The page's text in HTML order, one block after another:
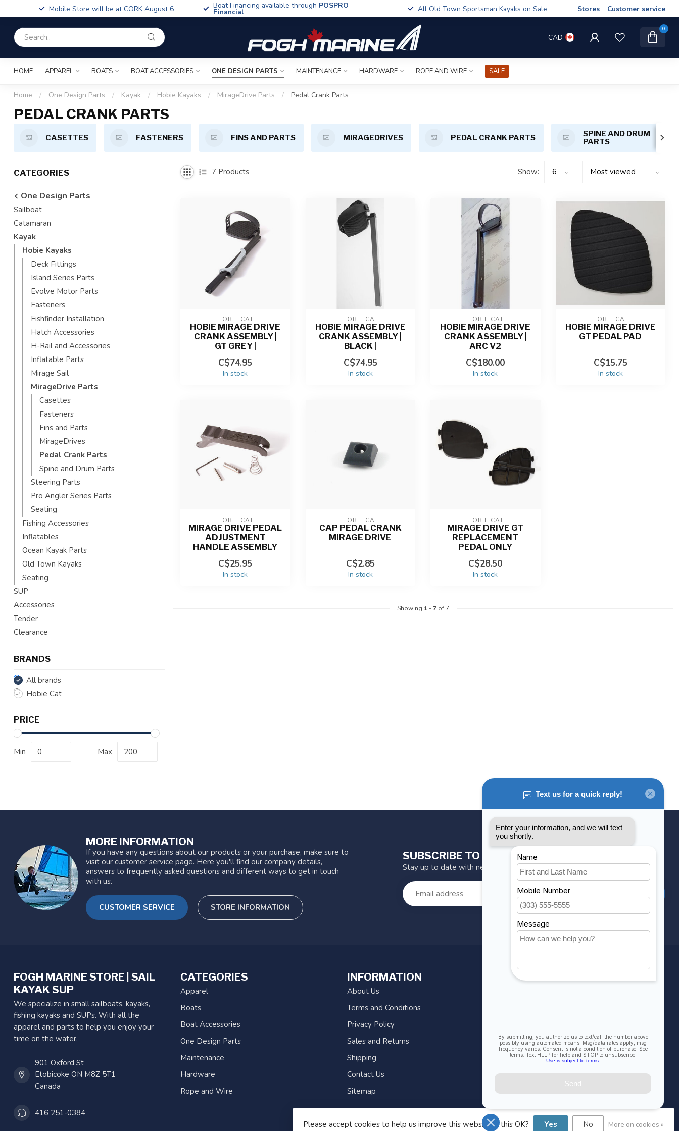
Mobile Store will be at CORK August 6 Boat Financing available through POSPRO
Financial All Old Town Sportsman Kayaks on Sale Stores Customer service
CAD
0
HOME APPAREL BOATS BOAT ACCESSORIES ONE DESIGN PARTS MAINTENANCE HARDWARE ROPE AND WIRE SALE
Home / One Design Parts / Kayak / Hobie Kayaks / MirageDrive Parts / Pedal Crank Parts
PEDAL CRANK PARTS
CASETTES FASTENERS FINS AND PARTS MIRAGEDRIVES PEDAL CRANK PARTS
SPINE AND DRUM
PARTS
CATEGORIES
One Design Parts
Sailboat
Catamaran
Kayak
Hobie Kayaks
Deck Fittings
Island Series Parts
Evolve Motor Parts
Fasteners
Fishfinder Installation
Hatch Accessories
H-Rail and Accessories
Inflatable Parts
Mirage Sail
MirageDrive Parts
Casettes
Fasteners
Fins and Parts
MirageDrives
Pedal Crank Parts
Spine and Drum Parts
Steering Parts
Pro Angler Series Parts
Seating
Fishing Accessories
Inflatables
Ocean Kayak Parts
Old Town Kayaks
Seating
SUP
Accessories
Tender
Clearance
BRANDS
All brands
Hobie Cat
PRICE
Min Max
7 Products Show:
HOBIE CAT
HOBIE MIRAGE DRIVE
CRANK ASSEMBLY |
GT GREY |
C$74.95
In stock
HOBIE CAT
HOBIE MIRAGE DRIVE
CRANK ASSEMBLY |
BLACK |
C$74.95
In stock
HOBIE CAT
HOBIE MIRAGE DRIVE
CRANK ASSEMBLY |
ARC V2
C$180.00
In stock
HOBIE CAT
HOBIE MIRAGE DRIVE
GT PEDAL PAD
C$15.75
In stock
HOBIE CAT
MIRAGE DRIVE PEDAL
ADJUSTMENT
HANDLE ASSEMBLY
C$25.95
In stock
HOBIE CAT
CAP PEDAL CRANK
MIRAGE DRIVE
C$2.85
In stock
HOBIE CAT
MIRAGE DRIVE GT
REPLACEMENT
PEDAL ONLY
C$28.50
In stock
Showing 1-7of 7
MORE INFORMATION
If you have any questions about our products or your purchase, make sure to
visit our customer service page. Here you'll find our company details,
answers to frequently asked questions and different ways to get in touch
with us.
CUSTOMER SERVICE STORE INFORMATION
SUBSCRIBE TO OUR NEWSLETTER
Stay up to date with news and offers
FOGH MARINE STORE | SAIL
KAYAK SUP
We specialize in small sailboats, kayaks,
fishing kayaks and SUPs. With all the
apparel and parts to help you enjoy your
time on the water.
901 Oxford St
Etobicoke ON M8Z 5T1
Canada
416 251-0384
CATEGORIES
Apparel
Boats
Boat Accessories
One Design Parts
Maintenance
Hardware
Rope and Wire
INFORMATION
About Us
Terms and Conditions
Privacy Policy
Sales and Returns
Shipping
Contact Us
Sitemap
MY ACCOUNT
Compare
All products
Please accept cookies to help us improve this website Is this OK? Yes No More on cookies »